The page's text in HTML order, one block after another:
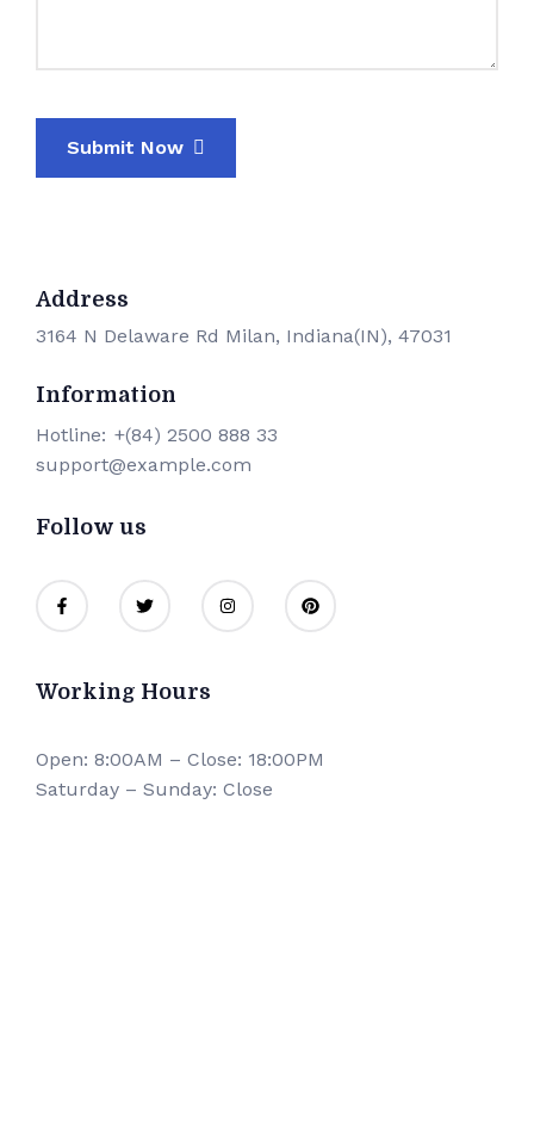
Submit Now
Address
3164 N Delaware Rd Milan, Indiana(IN), 47031
Information
Hotline: +(84) 2500 888 33
support@example.com
Follow us
Working Hours
Open: 8:00AM – Close: 18:00PM
Saturday – Sunday: Close